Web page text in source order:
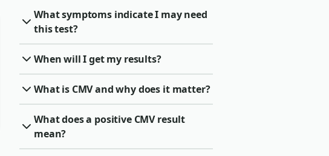
What symptoms indicate I may need
this test?
When will I get my results?
What is CMV and why does it matter?
What does a positive CMV result
mean?